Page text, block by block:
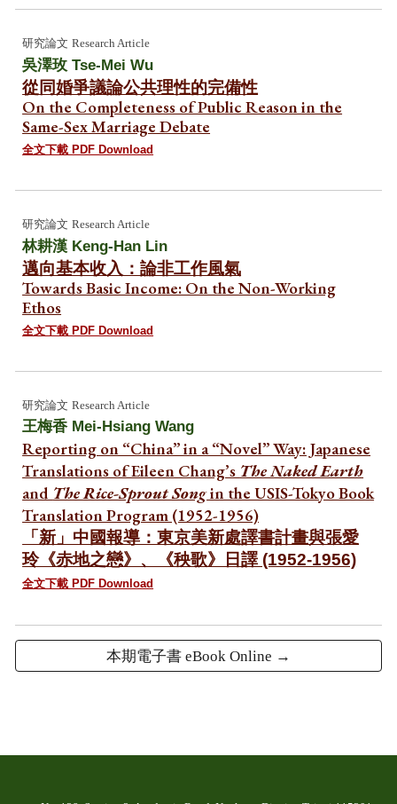
研究論文Research Article
吳澤玫 Tse-Mei Wu
從同婚爭議論公共理性的完備性
On the Completeness of Public Reason in the
Same-Sex Marriage Debate
全文下載 PDF Download
研究論文Research Article
林耕漢 Keng-Han Lin
邁向基本收入：論非工作風氣
Towards Basic Income: On the Non-Working
Ethos
全文下載 PDF Download
研究論文Research Article
王梅香 Mei-Hsiang Wang
Reporting on “China” in a “Novel” Way: Japanese
Translations of Eileen Chang’s The Naked Earth
and The Rice-Sprout Songin the USIS-Tokyo Book
Translation Program (1952-1956)
「新」中國報導：東京美新處譯書計畫與張愛
玲《赤地之戀》、《秧歌》日譯 (1952-1956)
全文下載 PDF Download
本期電子書 eBook Online →